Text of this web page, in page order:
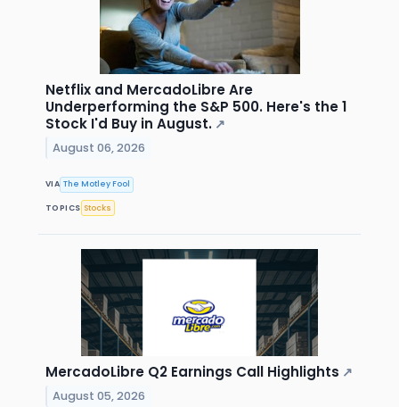
Netflix and MercadoLibre Are
Underperforming the S&P 500. Here's the 1
Stock I'd Buy in August. ↗
August 06, 2026
VIA The Motley Fool
TOPICS Stocks
MercadoLibre Q2 Earnings Call Highlights ↗
August 05, 2026